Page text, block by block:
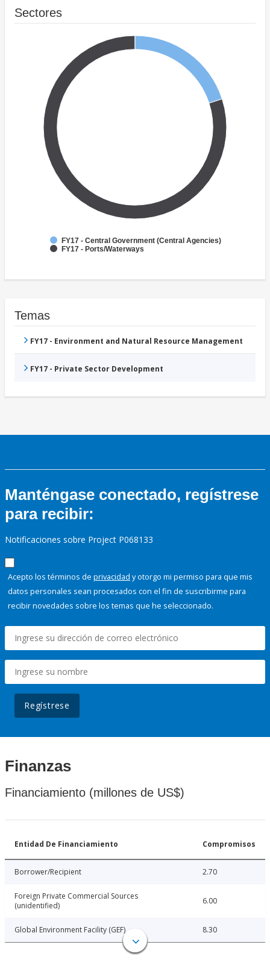
Sectores
FY17 - Central Government (Central Agencies)
FY17 - Ports/Waterways
Temas
FY17 - Environment and Natural Resource Management
FY17 - Private Sector Development
Manténgase conectado, regístrese
para recibir:
Notificaciones sobre Project P068133
Acepto los términos de privacidad y otorgo mi permiso para que mis
datos personales sean procesados con el fin de suscribirme para
recibir novedades sobre los temas que he seleccionado.
Regístrese
Finanzas
Financiamiento (millones de US$)
Entidad De Financiamiento Compromisos
Borrower/Recipient 2.70
Foreign Private Commercial Sources
(unidentified)
6.00
Global Environment Facility (GEF) 8.30